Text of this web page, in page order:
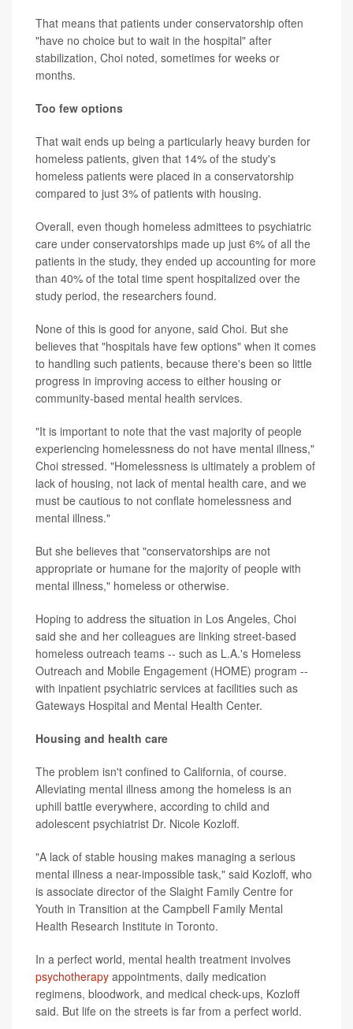
That means that patients under conservatorship often
"have no choice but to wait in the hospital" after
stabilization, Choi noted, sometimes for weeks or
months.
Too few options
That wait ends up being a particularly heavy burden for
homeless patients, given that 14% of the study's
homeless patients were placed in a conservatorship
compared to just 3% of patients with housing.
Overall, even though homeless admittees to psychiatric
care under conservatorships made up just 6% of all the
patients in the study, they ended up accounting for more
than 40% of the total time spent hospitalized over the
study period, the researchers found.
None of this is good for anyone, said Choi. But she
believes that "hospitals have few options" when it comes
to handling such patients, because there's been so little
progress in improving access to either housing or
community-based mental health services.
"It is important to note that the vast majority of people
experiencing homelessness do not have mental illness,"
Choi stressed. "Homelessness is ultimately a problem of
lack of housing, not lack of mental health care, and we
must be cautious to not conflate homelessness and
mental illness."
But she believes that "conservatorships are not
appropriate or humane for the majority of people with
mental illness," homeless or otherwise.
Hoping to address the situation in Los Angeles, Choi
said she and her colleagues are linking street-based
homeless outreach teams -- such as L.A.'s Homeless
Outreach and Mobile Engagement (HOME) program --
with inpatient psychiatric services at facilities such as
Gateways Hospital and Mental Health Center.
Housing and health care
The problem isn't confined to California, of course.
Alleviating mental illness among the homeless is an
uphill battle everywhere, according to child and
adolescent psychiatrist Dr. Nicole Kozloff.
"A lack of stable housing makes managing a serious
mental illness a near-impossible task," said Kozloff, who
is associate director of the Slaight Family Centre for
Youth in Transition at the Campbell Family Mental
Health Research Institute in Toronto.
In a perfect world, mental health treatment involves
psychotherapy appointments, daily medication
regimens, bloodwork, and medical check-ups, Kozloff
said. But life on the streets is far from a perfect world.